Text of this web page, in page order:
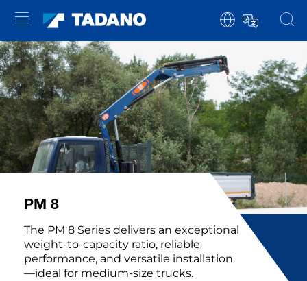
PM 8
The PM 8 Series delivers an exceptional
weight-to-capacity ratio, reliable
performance, and versatile installation
—ideal for medium-size trucks.